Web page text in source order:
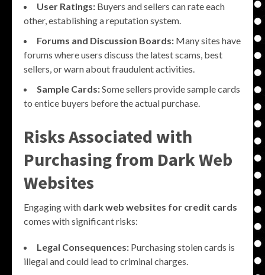
User Ratings: Buyers and sellers can rate each
other, establishing a reputation system.
Forums and Discussion Boards: Many sites have
forums where users discuss the latest scams, best
sellers, or warn about fraudulent activities.
Sample Cards:Some sellers provide sample cards
to entice buyers before the actual purchase.
Risks Associated with
Purchasing from Dark Web
Websites
Engaging with dark web websites for credit cards
comes with significant risks:
Legal Consequences: Purchasing stolen cards is
illegal and could lead to criminal charges.